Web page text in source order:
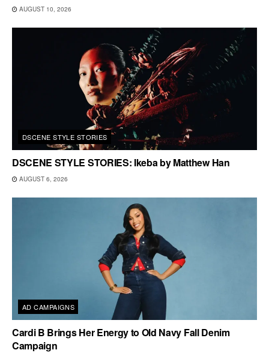
AUGUST 10, 2026
DSCENE STYLE STORIES
DSCENE STYLE STORIES: Ikeba by Matthew Han
AUGUST 6, 2026
AD CAMPAIGNS
Cardi B Brings Her Energy to Old Navy Fall Denim
Campaign